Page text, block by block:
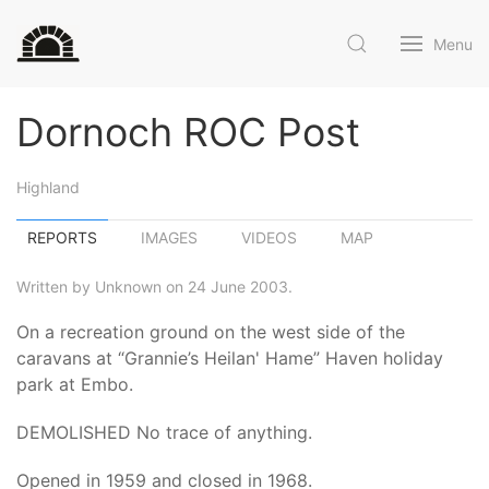
Menu
Dornoch ROC Post
Highland
REPORTS IMAGES VIDEOS MAP
Written by Unknown on 24 June 2003.
On a recreation ground on the west side of the
caravans at “Grannie’s Heilan' Hame” Haven holiday
park at Embo.
DEMOLISHED No trace of anything.
Opened in 1959 and closed in 1968.